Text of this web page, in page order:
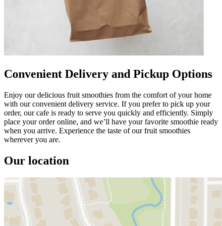
Convenient Delivery and Pickup Options
Enjoy our delicious fruit smoothies from the comfort of your home
with our convenient delivery service. If you prefer to pick up your
order, our cafe is ready to serve you quickly and efficiently. Simply
place your order online, and we’ll have your favorite smoothie ready
when you arrive. Experience the taste of our fruit smoothies
wherever you are.
Our location